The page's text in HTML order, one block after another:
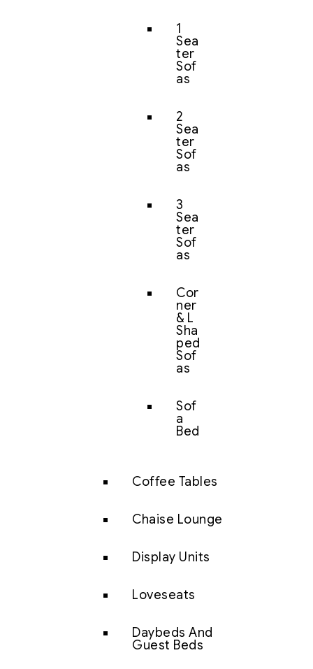
1
Sea
ter
Sof
as
2
Sea
ter
Sof
as
3
Sea
ter
Sof
as
Cor
ner
& L
Sha
ped
Sof
as
Sof
a
Bed
Coffee Tables
Chaise Lounge
Display Units
Loveseats
Daybeds And
Guest Beds